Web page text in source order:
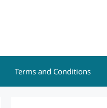
Terms and Conditions